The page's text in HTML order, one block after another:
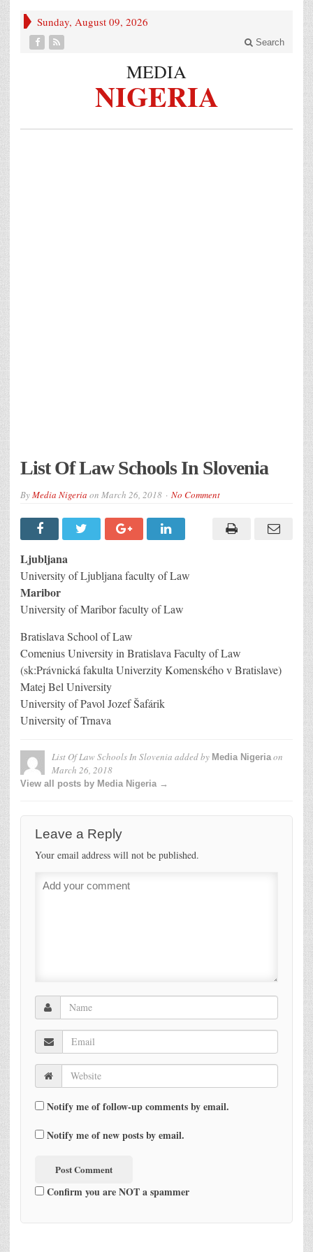
Sunday, August 09, 2026
Search
MEDIA
NIGERIA
List Of Law Schools In Slovenia
ByMedia Nigeria on March 26, 2018 No Comment
Ljubljana
University of Ljubljana faculty of Law
Maribor
University of Maribor faculty of Law
Bratislava School of Law
Comenius University in Bratislava Faculty of Law
(sk:Právnická fakulta Univerzity Komenského v Bratislave)
Matej Bel University
University of Pavol Jozef Šafárik
University of Trnava
List Of Law Schools In Slovenia added by Media Nigeriaon
March 26, 2018
View all posts by Media Nigeria →
Leave a Reply
Your email address will not be published.
Notify me of follow-up comments by email.
Notify me of new posts by email.
Confirm you are NOT a spammer